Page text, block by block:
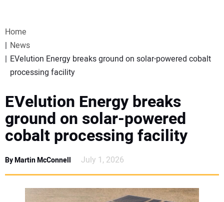
WEBINARS
SPECIAL REPORTS
SUBSCRIBE
Home
News
EVelution Energy breaks ground on solar-powered cobalt
processing facility
EVelution Energy breaks
ground on solar-powered
cobalt processing facility
By Martin McConnell July 1, 2026